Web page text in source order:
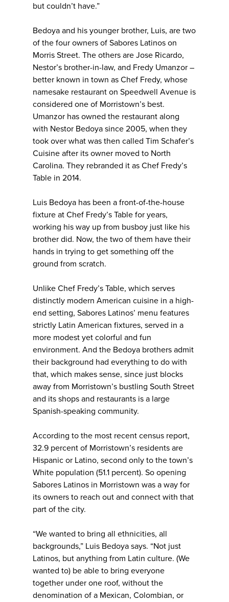
but couldn’t have.”
Bedoya and his younger brother, Luis, are two
of the four owners of Sabores Latinos on
Morris Street. The others are Jose Ricardo,
Nestor’s brother-in-law, and Fredy Umanzor –
better known in town as Chef Fredy, whose
namesake restaurant on Speedwell Avenue is
considered one of Morristown’s best.
Umanzor has owned the restaurant along
with Nestor Bedoya since 2005, when they
took over what was then called Tim Schafer’s
Cuisine after its owner moved to North
Carolina. They rebranded it as Chef Fredy’s
Table in 2014.
Luis Bedoya has been a front-of-the-house
fixture at Chef Fredy’s Table for years,
working his way up from busboy just like his
brother did. Now, the two of them have their
hands in trying to get something off the
ground from scratch.
Unlike Chef Fredy’s Table, which serves
distinctly modern American cuisine in a high-
end setting, Sabores Latinos’ menu features
strictly Latin American fixtures, served in a
more modest yet colorful and fun
environment. And the Bedoya brothers admit
their background had everything to do with
that, which makes sense, since just blocks
away from Morristown’s bustling South Street
and its shops and restaurants is a large
Spanish-speaking community.
According to the most recent census report,
32.9 percent of Morristown’s residents are
Hispanic or Latino, second only to the town’s
White population (51.1 percent). So opening
Sabores Latinos in Morristown was a way for
its owners to reach out and connect with that
part of the city.
“We wanted to bring all ethnicities, all
backgrounds,” Luis Bedoya says. “Not just
Latinos, but anything from Latin culture. (We
wanted to) be able to bring everyone
together under one roof, without the
denomination of a Mexican, Colombian, or